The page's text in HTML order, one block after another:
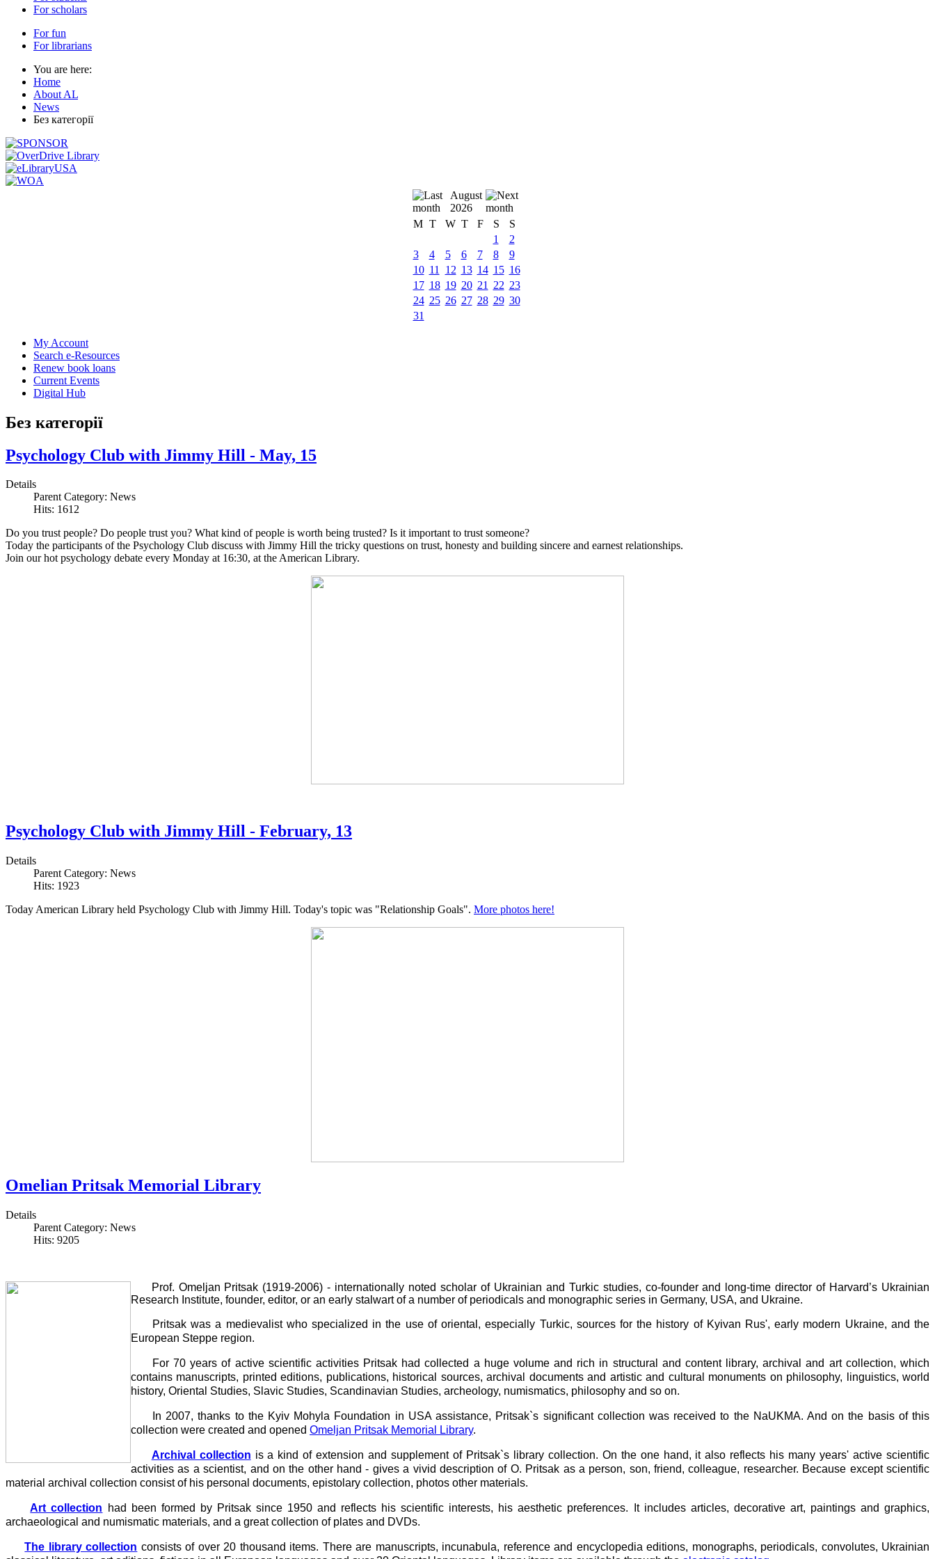
For scholars
For fun
For librarians
You are here:
Home
About AL
News
Без категорії
August
2026
M T W T F S
S
1
2
3
4 5 6 7 8
9
10 11 12 13 14 15 16
17 18 19 20 21 22 23
24 25 26 27 28 29 30
31
My Account
Search e-Resources
Renew book loans
Current Events
Digital Hub
Без категорії
Psychology Club with Jimmy Hill - May, 15
Details
Parent Category: News
Hits: 1612
Do you trust people? Do people trust you? What kind of people is worth being trusted? Is it important to trust someone?
Today the participants of the Psychology Club discuss with Jimmy Hill the tricky questions on trust, honesty and building sincere and earnest relationships.
Join our hot psychology debate every Monday at 16:30, at the American Library.
Psychology Club with Jimmy Hill - February, 13
Details
Parent Category: News
Hits: 1923
Today American Library held Psychology Club with Jimmy Hill. Today's topic was "Relationship Goals". More photos here!
Omelian Pritsak Memorial Library
Details
Parent Category: News
Hits: 9205
Prof. Omeljan Pritsak (1919-2006) - internationally noted scholar of Ukrainian and Turkic studies, co-founder and long-time director of Harvard’s Ukrainian
Research Institute, founder, editor, or an early stalwart of a number of periodicals and monographic series in Germany, USA, and Ukraine.
Pritsak was a medievalist who specialized in the use of oriental, especially Turkic, sources for the history of Kyivan Rus', early modern Ukraine, and the
European Steppe region.
For 70 years of active scientific activities Pritsak had collected a huge volume and rich in structural and content library, archival and art collection, which
contains manuscripts, printed editions, publications, historical sources, archival documents and artistic and cultural monuments on philosophy, linguistics, world
history, Oriental Studies, Slavic Studies, Scandinavian Studies, archeology, numismatics, philosophy and so on.
In 2007, thanks to the Kyiv Mohyla Foundation in USA assistance, Pritsak`s significant collection was received to the NaUKMA. And on the basis of this
collection were created and opened Omeljan Pritsak Memorial Library.
Archival collection is a kind of extension and supplement of Pritsak`s library collection. On the one hand, it also reflects his many years' active scientific
activities as a scientist, and on the other hand - gives a vivid description of O. Pritsak as a person, son, friend, colleague, researcher. Because except scientific
material archival collection consist of his personal documents, epistolary collection, photos other materials.
Art collection had been formed by Pritsak since 1950 and reflects his scientific interests, his aesthetic preferences. It includes articles, decorative art, paintings and graphics,
archaeological and numismatic materials, and a great collection of plates and DVDs.
The library collection consists of over 20 thousand items. There are manuscripts, incunabula, reference and encyclopedia editions, monographs, periodicals, convolutes, Ukrainian